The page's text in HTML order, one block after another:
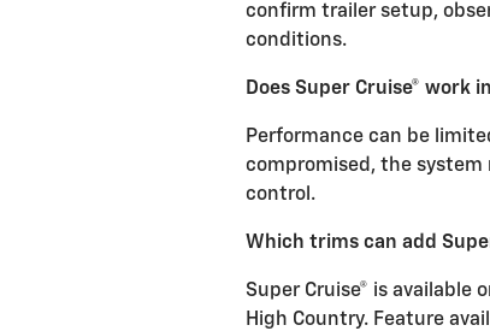
confirm trailer setup,
conditions.
Does Super Cruise® work
Performance can be
compromised, the system
control.
Which trims can add
Super Cruise® is available
High Country. Feature